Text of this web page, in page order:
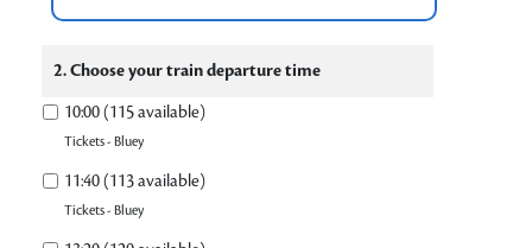
2. Choose your train departure time
10:00 (115 available)
Tickets - Bluey
11:40 (113 available)
Tickets - Bluey